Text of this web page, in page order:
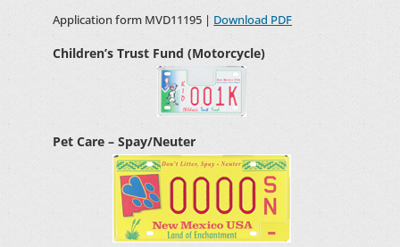
Application form MVD11195 | Download PDF
Children’s Trust Fund (Motorcycle)
Pet Care – Spay/Neuter